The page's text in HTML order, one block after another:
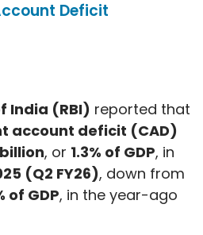
Deficit
India (RBI) reported that
account deficit (CAD)
, or 1.3% of GDP, in
(Q2 FY26), down from
of GDP, in the year-ago